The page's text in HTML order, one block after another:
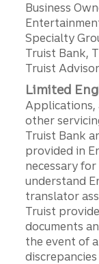
Business
Specialty
Truist Bank,
Truist
Limited
Applications,
other
Truist Bank
provided in
necessary
understand
translator
Truist
documents
the event of